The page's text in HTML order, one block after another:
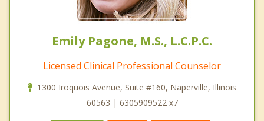
Emily Pagone, M.S., L.C.P.C.
Licensed Clinical Professional Counselor
1300 Iroquois Avenue, Suite #160, Naperville, Illinois
60563 | 6305909522 x7